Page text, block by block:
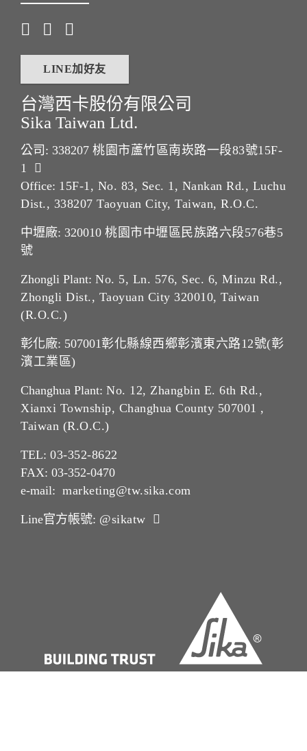
LINE加好友
台灣西卡股份有限公司
Sika Taiwan Ltd.
公司: 338207 桃園市蘆竹區南崁路一段83號15F-
1
Office: 15F-1, No. 83, Sec. 1, Nankan Rd., Luchu
Dist., 338207 Taoyuan City, Taiwan, R.O.C.
中壢廠: 320010 桃園市中壢區民族路六段576巷5
號
Zhongli Plant: No. 5, Ln. 576, Sec. 6, Minzu Rd.,
Zhongli Dist., Taoyuan City 320010, Taiwan
(R.O.C.)
彰化廠: 507001彰化縣線西鄉彰濱東六路12號(彰
濱工業區)
Changhua Plant: No. 12, Zhangbin E. 6th Rd.,
Xianxi Township, Changhua County 507001 ,
Taiwan (R.O.C.)
TEL: 03-352-8622
FAX: 03-352-0470
e-mail: marketing@tw.sika.com
Line官方帳號: @sikatw